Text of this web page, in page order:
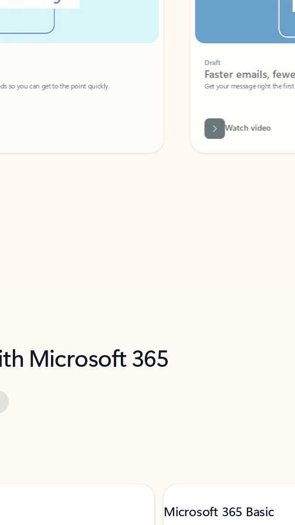
you can get to the point quickly.
Faster emails, fewer
Get your message right the first time
Watch video
Microsoft 365
Microsoft 365 Basic